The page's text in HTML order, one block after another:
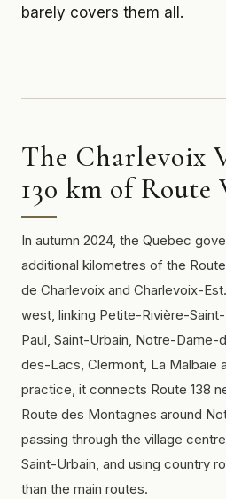
barely covers them all.
The Charlevoix
130 km of Route
In autumn 2024, the Quebec
additional kilometres of the
de Charlevoix and Charlevoix-
west, linking Petite-Rivière-
Paul, Saint-Urbain, Notre-
des-Lacs, Clermont, La Malbaie
practice, it connects Route 138
Route des Montagnes around
passing through the village
Saint-Urbain, and using country
than the main routes.